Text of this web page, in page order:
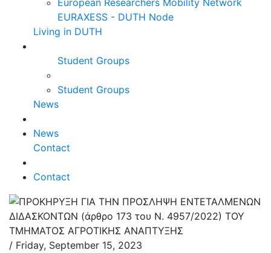
European Researchers Mobility Network
EURAXESS - DUTH Node
Living in DUTH
Student Groups
Student Groups
News
News
Contact
Contact
/ Friday, September 15, 2023